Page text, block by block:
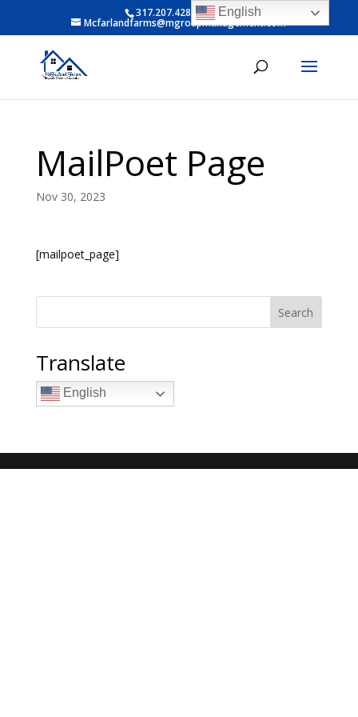
317.207.4281 ext 6
Mcfarlandfarms@mgroupmanagement.com
MailPoet Page
Nov 30, 2023
[mailpoet_page]
Search
Translate
English
English